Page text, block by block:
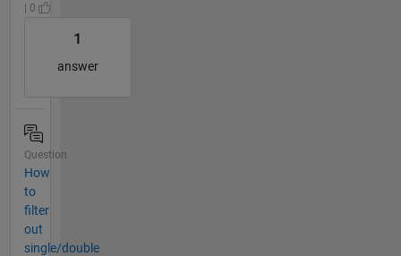
| 0
1
answer
Question
How
to
filter
out
single/double